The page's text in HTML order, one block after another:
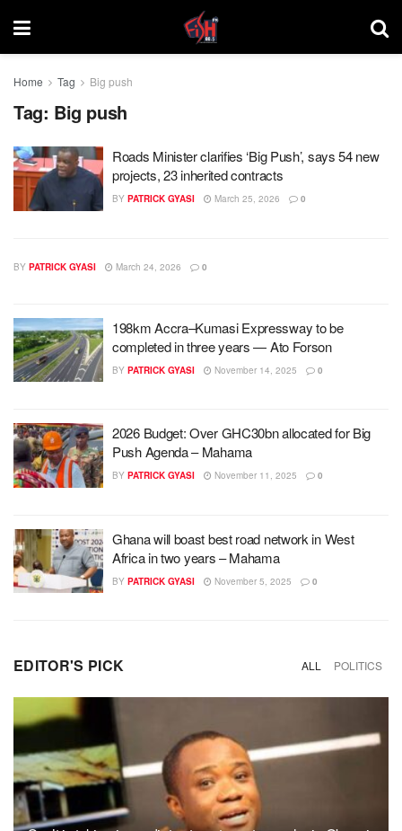
Home Tag Big push
Tag: Big push
Roads Minister clarifies ‘Big Push’, says 54 new
projects, 23 inherited contracts
BY PATRICK GYASI March 25, 2026 0
BY PATRICK GYASI March 24, 2026 0
198km Accra–Kumasi Expressway to be
completed in three years — Ato Forson
BY PATRICK GYASI November 14, 2025 0
2026 Budget: Over GHC30bn allocated for Big
Push Agenda – Mahama
BY PATRICK GYASI November 11, 2025 0
Ghana will boast best road network in West
Africa in two years – Mahama
BY PATRICK GYASI November 5, 2025 0
EDITOR'S PICK ALL POLITICS